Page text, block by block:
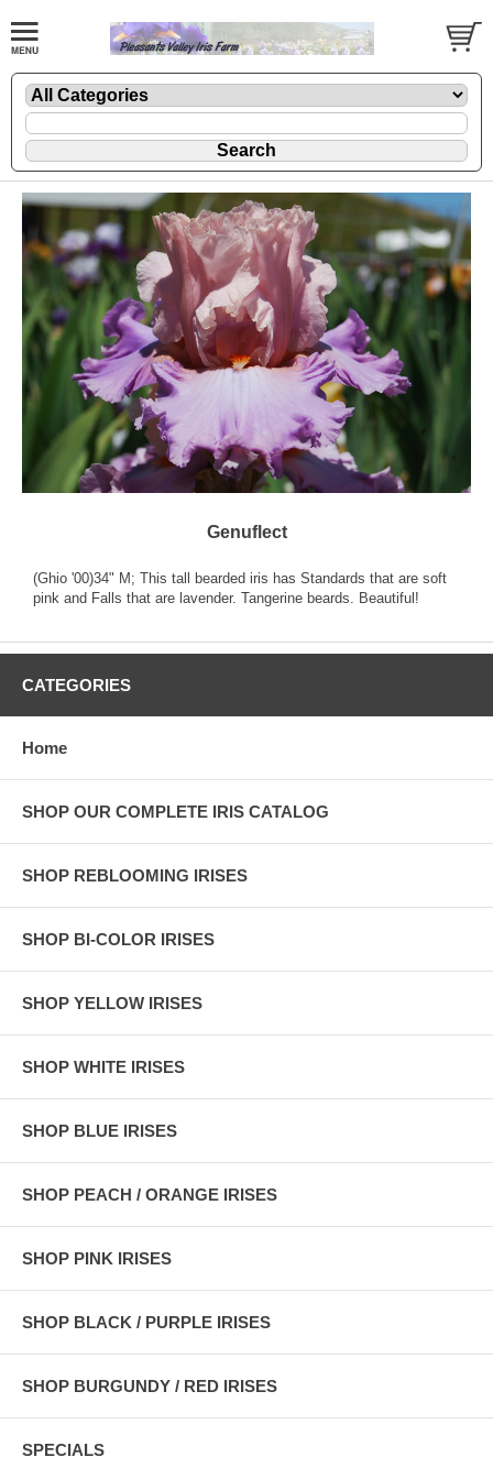
Genuflect
(Ghio '00)34" M; This tall bearded iris has Standards that are soft
pink and Falls that are lavender. Tangerine beards. Beautiful!
CATEGORIES
Home
SHOP OUR COMPLETE IRIS CATALOG
SHOP REBLOOMING IRISES
SHOP BI-COLOR IRISES
SHOP YELLOW IRISES
SHOP WHITE IRISES
SHOP BLUE IRISES
SHOP PEACH / ORANGE IRISES
SHOP PINK IRISES
SHOP BLACK / PURPLE IRISES
SHOP BURGUNDY / RED IRISES
SPECIALS